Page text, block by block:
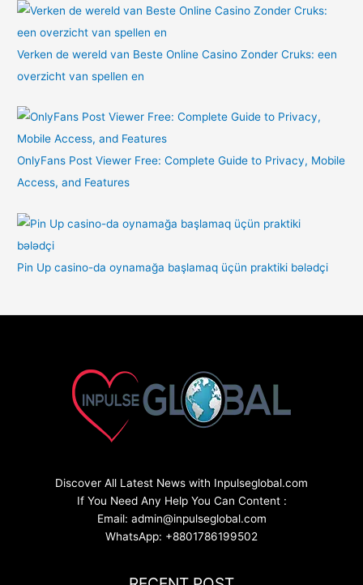
Verken de wereld van Beste Online Casino Zonder Cruks: een
overzicht van spellen en
OnlyFans Post Viewer Free: Complete Guide to Privacy, Mobile
Access, and Features
Pin Up casino-da oynamağa başlamaq üçün praktiki bələdçi
Discover All Latest News with Inpulseglobal.com
If You Need Any Help You Can Content :
Email: admin@inpulseglobal.com
WhatsApp: +8801786199502